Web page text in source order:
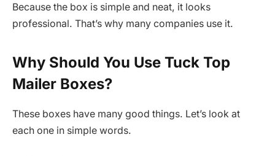
Because the box is simple and neat, it looks
professional. That’s why many companies use it.
Why Should You Use Tuck Top
Mailer Boxes?
These boxes have many good things. Let’s look at
each one in simple words.